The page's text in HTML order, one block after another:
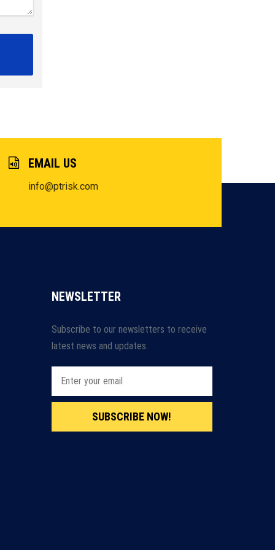
EMAIL US
info@ptrisk.com
NEWSLETTER
Subscribe to our newsletters to receive
latest news and updates.
SUBSCRIBE NOW!